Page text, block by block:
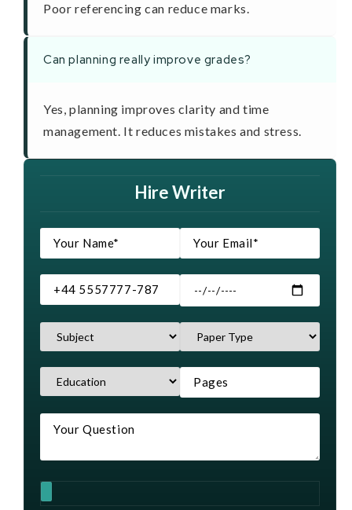
Poor referencing can reduce marks.
Can planning really improve grades?
Yes, planning improves clarity and time
management. It reduces mistakes and stress.
Hire Writer